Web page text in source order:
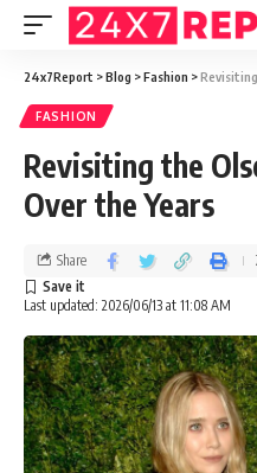
24x7Report >Blog >Fashion >
FASHION
Revisiting the
Over the Years
Last updated: 2026/06/13 at 11:08 AM
Share